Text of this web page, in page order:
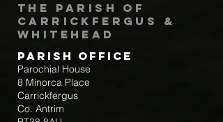
The Parish of
Carrickfergus &
Whitehead
Parish Office
Parochial House
8 Minorca Place
Carrickfergus
Co. Antrim